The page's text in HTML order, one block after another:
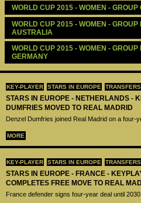
KEY-PLAYER STARS IN EUROPE TRANSFERS
STARS IN EUROPE - NETHERLANDS -
DUMFRIES MOVED TO REAL MADRID
Denzel Dumfries joined Real Madrid on a four-
MORE
KEY-PLAYER STARS IN EUROPE TRANSFERS
STARS IN EUROPE - FRANCE -
COMPLETES FREE MOVE TO REAL
France defender signs four-year deal until
WORLD CUP 2015 - WOMEN -
WORLD CUP 2015 - WOMEN -
AUSTRALIA
WORLD CUP 2015 - WOMEN -
GERMANY